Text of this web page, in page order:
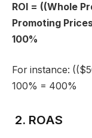
ROI = ((Whole
Promoting
100%
For instance:
100% = 400%
2. ROAS